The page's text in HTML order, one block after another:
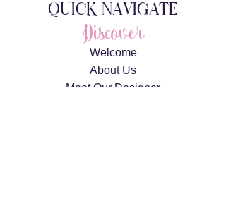
QUICK NAVIGATE
Discover
Welcome
About Us
Meet Our Designer